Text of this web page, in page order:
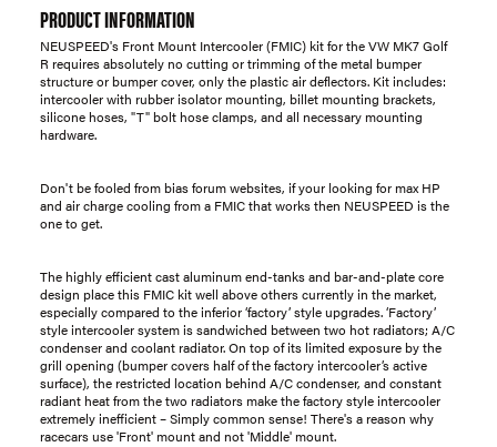
PRODUCT INFORMATION
NEUSPEED's Front Mount Intercooler (FMIC) kit for the VW MK7 Golf
R requires absolutely no cutting or trimming of the metal bumper
structure or bumper cover, only the plastic air deflectors. Kit includes:
intercooler with rubber isolator mounting, billet mounting brackets,
silicone hoses, "T" bolt hose clamps, and all necessary mounting
hardware.
Don't be fooled from bias forum websites, if your looking for max HP
and air charge cooling from a FMIC that works then NEUSPEED is the
one to get.
The highly efficient cast aluminum end-tanks and bar-and-plate core
design place this FMIC kit well above others currently in the market,
especially compared to the inferior ‘factory’ style upgrades. ‘Factory’
style intercooler system is sandwiched between two hot radiators; A/C
condenser and coolant radiator. On top of its limited exposure by the
grill opening (bumper covers half of the factory intercooler’s active
surface), the restricted location behind A/C condenser, and constant
radiant heat from the two radiators make the factory style intercooler
extremely inefficient – Simply common sense! There's a reason why
racecars use 'Front' mount and not 'Middle' mount.